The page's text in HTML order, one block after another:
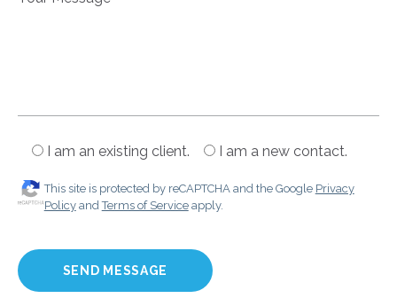
I am an existing client. I am a new contact.
This site is protected by reCAPTCHA and the Google Privacy
PolicyandTerms of Serviceapply.